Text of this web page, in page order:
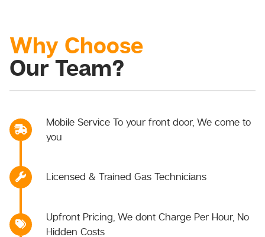
Why Choose
Our Team?
Mobile Service To your front door, We come to
you
Licensed & Trained Gas Technicians
Upfront Pricing, We dont Charge Per Hour, No
Hidden Costs